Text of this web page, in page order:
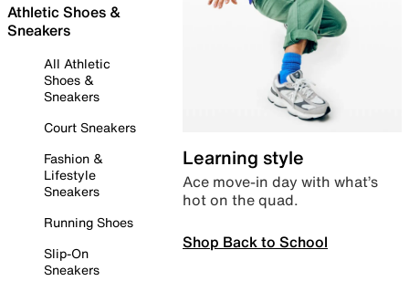
Athletic Shoes &
Sneakers
All Athletic
Shoes &
Sneakers
Court Sneakers
Fashion &
Lifestyle
Sneakers
Running Shoes
Slip-On
Sneakers
Learning style
Ace move-in day with what’s
hot on the quad.
Shop Back to School